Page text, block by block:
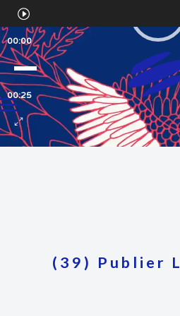
Video
Player
00:00
00:25
(39) Publier